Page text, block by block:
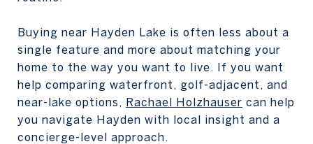
Buying near Hayden Lake is often less about a
single feature and more about matching your
home to the way you want to live. If you want
help comparing waterfront, golf-adjacent, and
near-lake options, Rachael Holzhauser can help
you navigate Hayden with local insight and a
concierge-level approach.